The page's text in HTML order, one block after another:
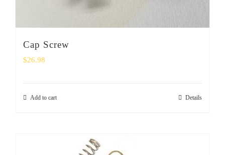
Cap Screw
$26.98
Add to cart Details